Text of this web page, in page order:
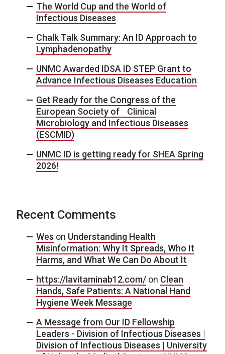
The World Cup and the World of
Infectious Diseases
Chalk Talk Summary: An ID Approach to
Lymphadenopathy
UNMC Awarded IDSA ID STEP Grant to
Advance Infectious Diseases Education
Get Ready for the Congress of the
European Society of Clinical
Microbiology and Infectious Diseases
(ESCMID)
UNMC ID is getting ready for SHEA Spring
2026!
Recent Comments
Wes on Understanding Health
Misinformation: Why It Spreads, Who It
Harms, and What We Can Do About It
https://lavitaminab12.com/ on Clean
Hands, Safe Patients: A National Hand
Hygiene Week Message
A Message from Our ID Fellowship
Leaders - Division of Infectious Diseases |
Division of Infectious Diseases | University